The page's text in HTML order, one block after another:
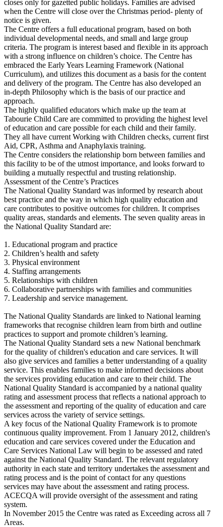
closes only for gazetted public holidays. Families are advised
when the Centre will close over the Christmas period- plenty of
notice is given.
The Centre offers a full educational program, based on both
individual developmental needs, and small and large group
criteria. The program is interest based and flexible in its approach
with a strong influence on children’s choice. The Centre has
embraced the Early Years Learning Framework (National
Curriculum), and utilizes this document as a basis for the content
and delivery of the program. The Centre has also developed an
in-depth Philosophy which is the basis of our practice and
approach.
The highly qualified educators which make up the team at
Tabourie Child Care are committed to providing the highest level
of education and care possible for each child and their family.
They all have current Working with Children checks, current first
Aid, CPR, Asthma and Anaphylaxis training.
The Centre considers the relationship born between families and
this facility to be of the utmost importance, and looks forward to
building a mutually respectful and trusting relationship.
Assessment of the Centre’s Practices
The National Quality Standard was informed by research about
best practice and the way in which high quality education and
care contributes to positive outcomes for children. It comprises
quality areas, standards and elements. The seven quality areas in
the National Quality Standard are:
1. Educational program and practice
2. Children’s health and safety
3. Physical environment
4. Staffing arrangements
5. Relationships with children
6. Collaborative partnerships with families and communities
7. Leadership and service management.
The National Quality Standards are linked to National learning
frameworks that recognise children learn from birth and outline
practices to support and promote children’s learning.
The National Quality Standard sets a new National benchmark
for the quality of children's education and care services. It will
also give services and families a better understanding of a quality
service. This enables families to make informed decisions about
the services providing education and care to their child. The
National Quality Standard is accompanied by a national quality
rating and assessment process that reflects a national approach to
the assessment and reporting of the quality of education and care
services across the variety of service settings.
A key focus of the National Quality Framework is to promote
continuous quality improvement. From 1 January 2012, children's
education and care services covered under the Education and
Care Services National Law will begin to be assessed and rated
against the National Quality Standard. The relevant regulatory
authority in each state and territory undertakes the assessment and
rating process and is the point of contact for any questions
services may have about the assessment and rating process.
ACECQA will provide oversight of the assessment and rating
system.
In November 2015 the Centre was rated as Exceeding across all 7
Areas.